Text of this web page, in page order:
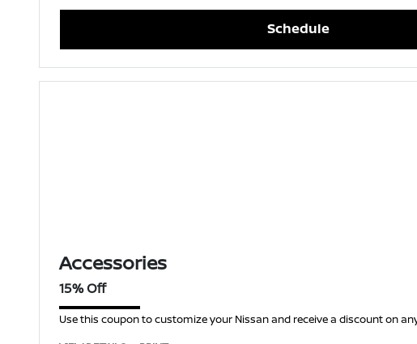
Schedule
Accessories
15% Off
Use this coupon to customize your Nissan and receive a discount on